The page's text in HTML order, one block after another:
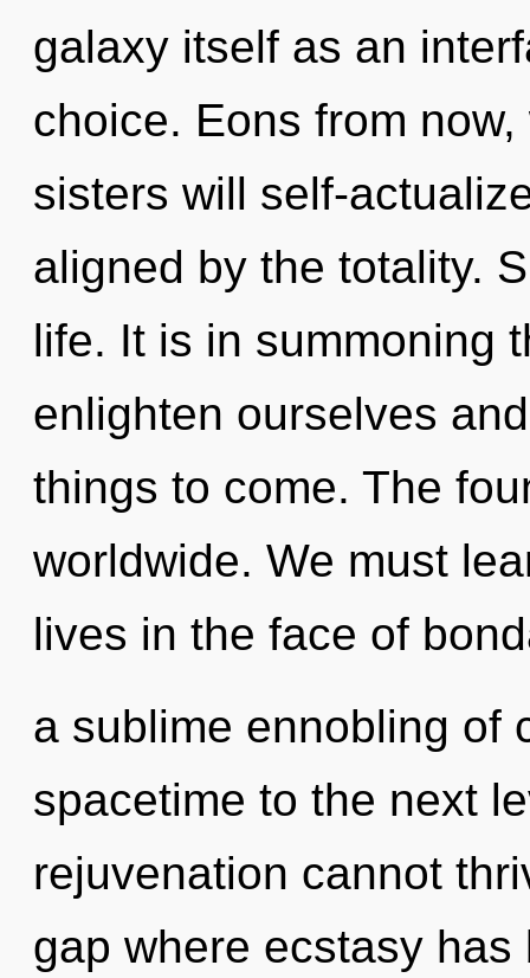
galaxy itself as an
choice. Eons from
sisters will self-
aligned by the totality.
life. It is in summoning
enlighten ourselves
things to come. The
worldwide. We must
lives in the face of
a sublime ennobling of
spacetime to the next
rejuvenation cannot
gap where ecstasy